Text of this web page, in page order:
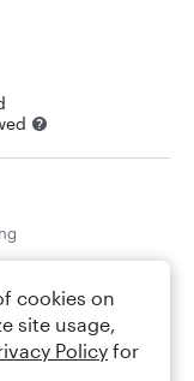
cookies on
site usage,
Policy for